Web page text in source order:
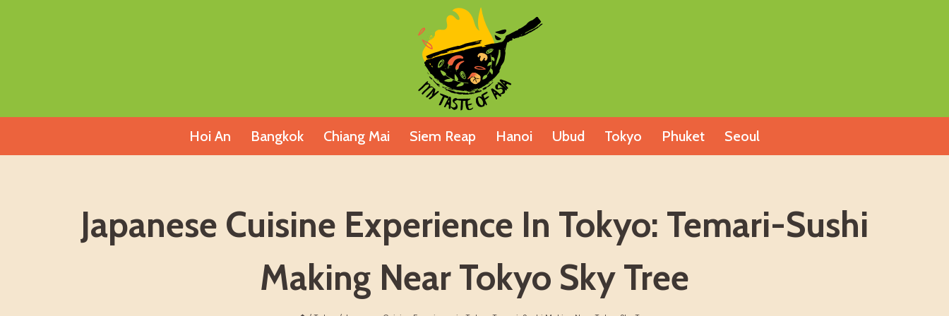
Hoi An Bangkok Chiang Mai Siem Reap Hanoi Ubud Tokyo Phuket Seoul
Japanese Cuisine Experience In Tokyo: Temari-Sushi
Making Near Tokyo Sky Tree